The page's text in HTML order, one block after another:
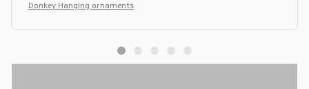
Donkey Hanging ornaments